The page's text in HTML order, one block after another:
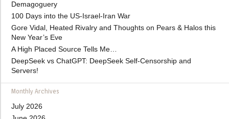
Demagoguery
100 Days into the US-Israel-Iran War
Gore Vidal, Heated Rivalry and Thoughts on Pears & Halos this
New Year’s Eve
A High Placed Source Tells Me…
DeepSeek vs ChatGPT: DeepSeek Self-Censorship and
Servers!
Monthly Archives
July 2026